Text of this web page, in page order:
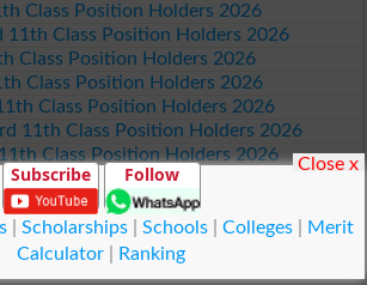
Class Position Holders 2026
11th Class Position Holders 2026
Class Position Holders 2026
Class Position Holders 2026
Class Position Holders 2026
11th Class Position Holders 2026
Class Position Holders 2026
Board 11th Class Position Holders 2026
2025-2026
Subscribe Follow
| Scholarships| Schools| Colleges|
Merit
Calculator
Ranking
Close x